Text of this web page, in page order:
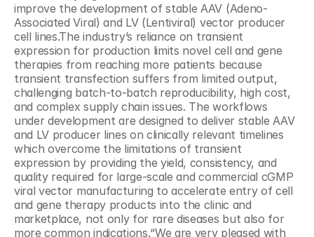
improve the development of stable AAV (Adeno-
Associated Viral) and LV (Lentiviral) vector producer
cell lines.The industry’s reliance on transient
expression for production limits novel cell and gene
therapies from reaching more patients because
transient transfection suffers from limited output,
challenging batch-to-batch reproducibility, high cost,
and complex supply chain issues. The workflows
under development are designed to deliver stable AAV
and LV producer lines on clinically relevant timelines
which overcome the limitations of transient
expression by providing the yield, consistency, and
quality required for large-scale and commercial cGMP
viral vector manufacturing to accelerate entry of cell
and gene therapy products into the clinic and
marketplace, not only for rare diseases but also for
more common indications.“We are very pleased with